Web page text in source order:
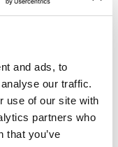
and ads, to
our traffic.
use of our site with
partners who
that you’ve
to slow down,
and your
explore
calm the mind,
that you can